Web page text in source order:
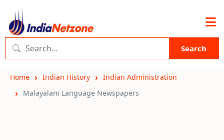
Search
Home Indian History
Indian Administration
Malayalam Language Newspapers